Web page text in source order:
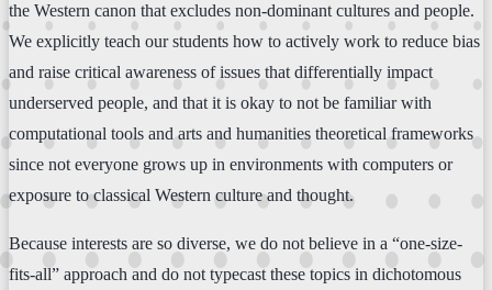
the Western canon that excludes non-dominant cultures and people.
We explicitly teach our students how to actively work to reduce bias
and raise critical awareness of issues that differentially impact
underserved people, and that it is okay to not be familiar with
computational tools and arts and humanities theoretical frameworks
since not everyone grows up in environments with computers or
exposure to classical Western culture and thought.
Because interests are so diverse, we do not believe in a “one-size-
fits-all” approach and do not typecast these topics in dichotomous